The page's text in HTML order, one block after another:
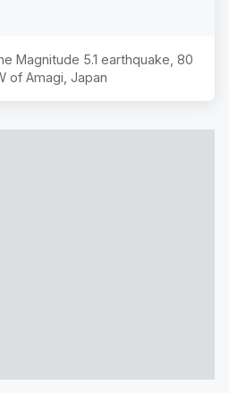
Magnitude 5.1 earthquake, 80
of Amagi, Japan